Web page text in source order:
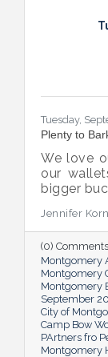
Tuesday,
Plenty to
We love
our
bigger
Jennifer
(0) Comments
Montgomery
Montgomery
Montgomery
September
City of
Camp Bow
PArtners fro
Montgomery